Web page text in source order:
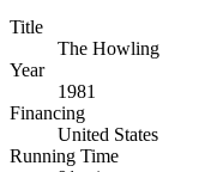
Title
The Howling
Year
1981
Financing
United States
Running Time